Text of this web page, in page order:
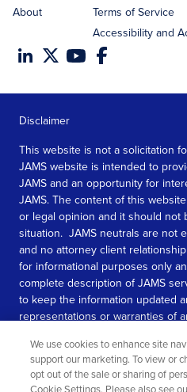
About
Terms of Service
Accessibility and
Disclaimer
This website is not a solicitation
JAMS website is intended to
JAMS and an opportunity for
JAMS. The content of this
or legal opinion and it should
situation. JAMS neutrals are not
and no attorney client
for informational purposes only
complete description of JAMS
to keep the information updated
representations or warranties of
information contained in this
SEE MORE
We use cookies to enhance site
support our marketing. To view or
opt out of the sale or sharing of
Cookie Settings. Please also see